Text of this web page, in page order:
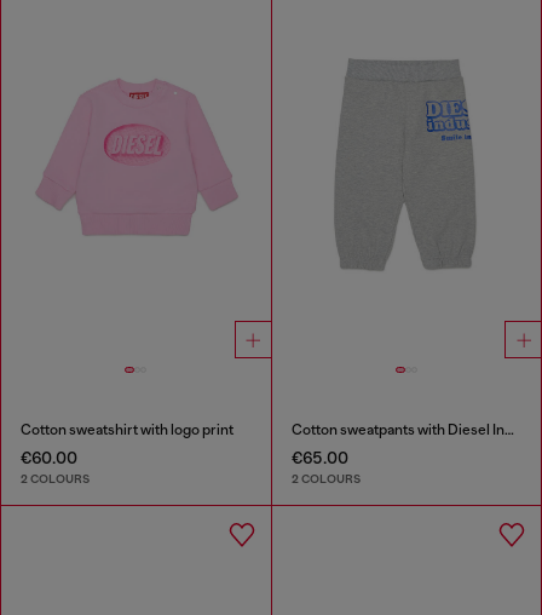
Cotton sweatshirt with logo print
€60.00
2 COLOURS
Cotton sweatpants with Diesel Industry print
€65.00
2 COLOURS